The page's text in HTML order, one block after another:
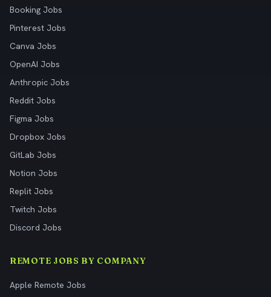
Booking Jobs
Pinterest Jobs
Canva Jobs
OpenAI Jobs
Anthropic Jobs
Reddit Jobs
Figma Jobs
Dropbox Jobs
GitLab Jobs
Notion Jobs
Replit Jobs
Twitch Jobs
Discord Jobs
REMOTE JOBS BY COMPANY
Apple Remote Jobs